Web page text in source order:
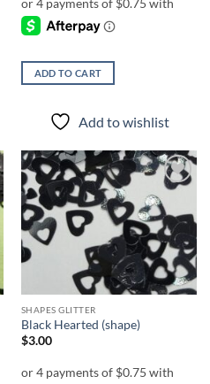
ADD TO CART
Add to wishlist
Add to
wishlist
SHAPES GLITTER
Black Hearted (shape)
$3.00